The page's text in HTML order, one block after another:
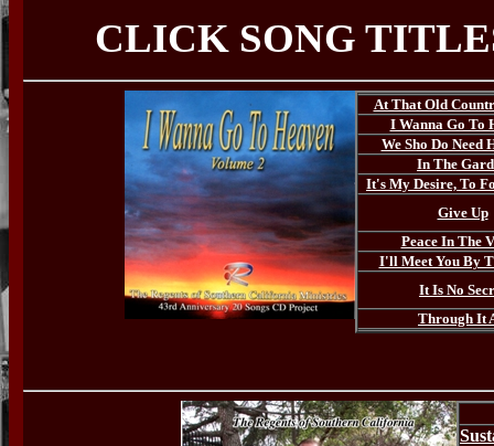
CLICK SONG
At That Old
I Wanna Go To
We Sho Do Need
In The
It's My Desire, To
Give Up
Peace In The
I'll Meet You By
It Is No
Through It